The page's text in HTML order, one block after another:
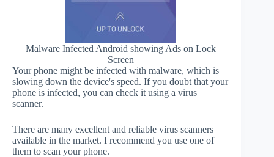
Malware Infected Android showing Ads on Lock
Screen
Your phone might be infected with malware, which is
slowing down the device's speed. If you doubt that your
phone is infected, you can check it using a virus
scanner.
There are many excellent and reliable virus scanners
available in the market. I recommend you use one of
them to scan your phone.